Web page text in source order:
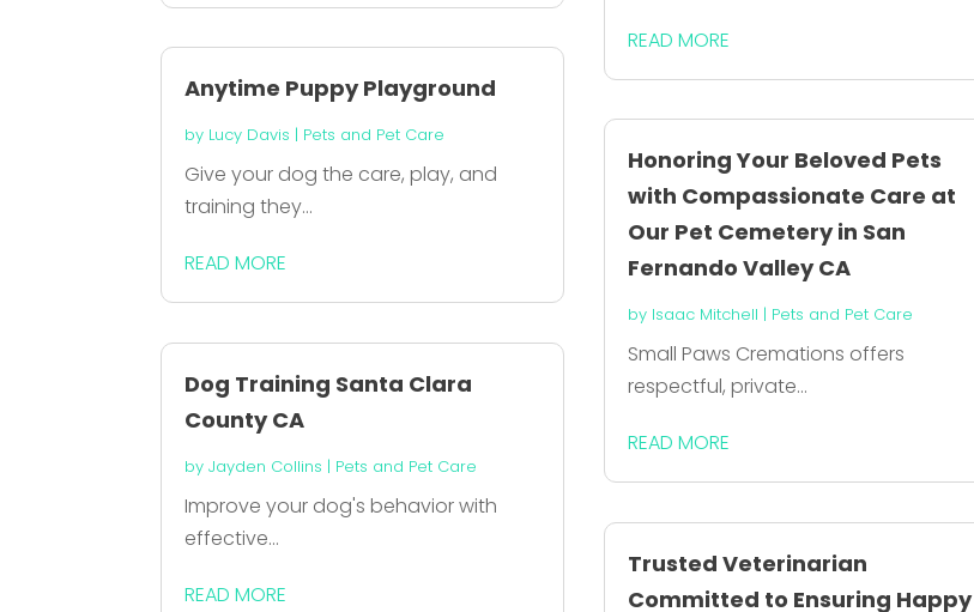
Anytime Puppy Playground
by Lucy Davis | Pets and Pet Care
Give your dog the care, play, and
training they...
READ MORE
Dog Training Santa Clara
County CA
byJayden Collins | Pets and Pet Care
Improve your dog's behavior with
effective...
READ MORE
READ MORE
Honoring Your Beloved Pets
with Compassionate Care at
Our Pet Cemetery in San
Fernando Valley CA
by Isaac Mitchell | Pets and Pet Care
Small Paws Cremations offers
respectful, private...
READ MORE
Trusted Veterinarian
Committed to Ensuring Happy